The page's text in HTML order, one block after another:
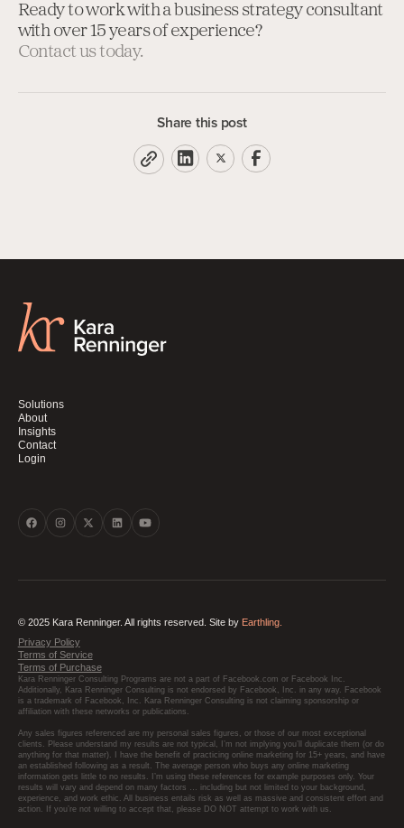
Ready to work with a business strategy consultant
with over 15 years of experience?
Contact us today.
Share this post
Solutions
About
Insights
Contact
Login
© 2025 Kara Renninger. All rights reserved. Site by Earthling.
Privacy Policy
Terms of Service
Terms of Purchase
Kara Renninger Consulting Programs are not a part of Facebook.com or Facebook Inc.
Additionally, Kara Renninger Consulting is not endorsed by Facebook, Inc. in any way. Facebook
is a trademark of Facebook, Inc. Kara Renninger Consulting is not claiming sponsorship or
affiliation with these networks or publications.
Any sales figures referenced are my personal sales figures, or those of our most exceptional
clients. Please understand my results are not typical, I’m not implying you’ll duplicate them (or do
anything for that matter). I have the benefit of practicing online marketing for 15+ years, and have
an established following as a result. The average person who buys any online marketing
information gets little to no results. I’m using these references for example purposes only. Your
results will vary and depend on many factors … including but not limited to your background,
experience, and work ethic. All business entails risk as well as massive and consistent effort and
action. If you’re not willing to accept that, please DO NOT attempt to work with us.